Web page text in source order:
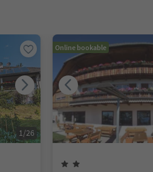
1/26
Online bookable